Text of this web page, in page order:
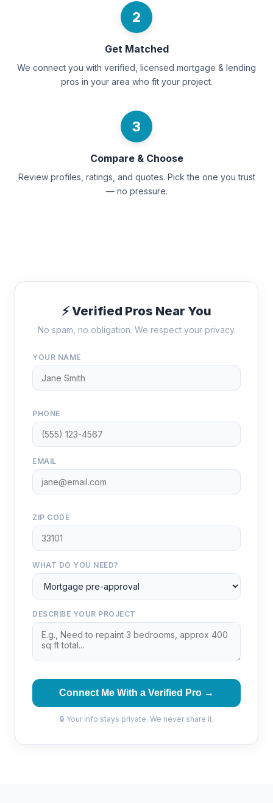
2
Get Matched
We connect you with verified, licensed mortgage & lending
pros in your area who fit your project.
3
Compare & Choose
Review profiles, ratings, and quotes. Pick the one you trust
— no pressure.
⚡ Verified Pros Near You
No spam, no obligation. We respect your privacy.
YOUR NAME
PHONE
EMAIL
ZIP CODE
WHAT DO YOU NEED?
DESCRIBE YOUR PROJECT
Connect Me With a Verified Pro →
🔒 Your info stays private. We never share it.